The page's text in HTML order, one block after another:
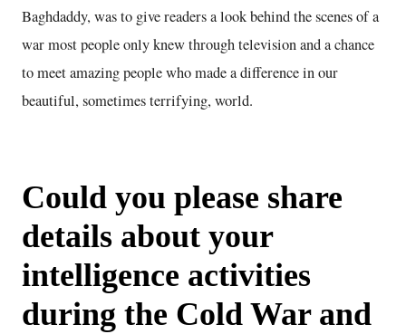
Baghdaddy, was to give readers a look behind the scenes of a
war most people only knew through television and a chance
to meet amazing people who made a difference in our
beautiful, sometimes terrifying, world.
Could you please share
details about your
intelligence activities
during the Cold War and